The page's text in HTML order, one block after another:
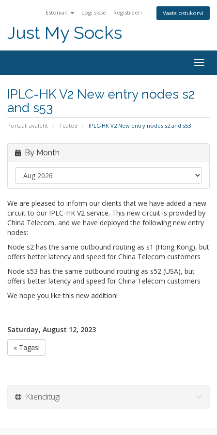
Estonian Logi sisse Registreeri Vaata ostukorvi
Just My Socks
IPLC-HK V2 New entry nodes s2
and s53
Portaali avaleht Teated IPLC-HK V2 New entry nodes s2 and s53
By Month
We are pleased to inform our clients that we have added a new
circuit to our IPLC-HK V2 service. This new circuit is provided by
China Telecom, and we have deployed the following new entry
nodes:
Node s2 has the same outbound routing as s1 (Hong Kong), but
offers better latency and speed for China Telecom customers
Node s53 has the same outbound routing as s52 (USA), but
offers better latency and speed for China Telecom customers
We hope you like this new addition!
Saturday, August 12, 2023
« Tagasi
Klienditugi